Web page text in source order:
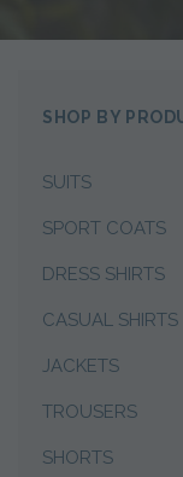
SHOP BY
SUITS
SPORT COATS
DRESS SHIRTS
CASUAL SHIRTS
JACKETS
TROUSERS
SHORTS